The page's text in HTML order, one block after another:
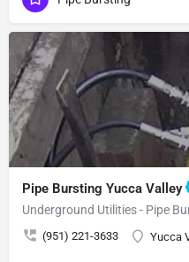
Pipe Bursting Yucca Valley
Underground Utilities - Pipe
(951) 221-3633 Yucca